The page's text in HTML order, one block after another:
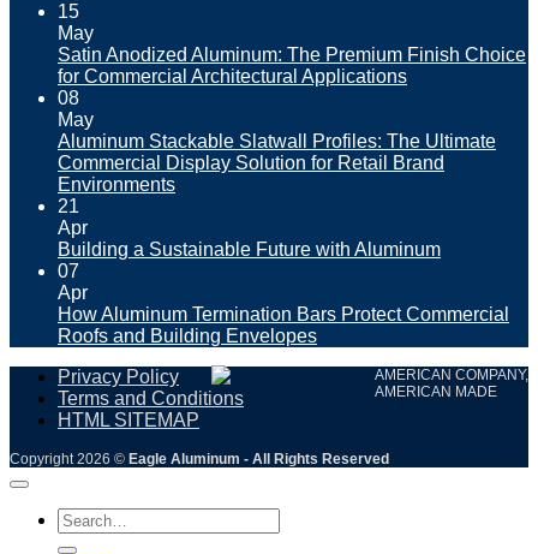
15
May
Satin Anodized Aluminum: The Premium Finish Choice
for Commercial Architectural Applications
08
May
Aluminum Stackable Slatwall Profiles: The Ultimate
Commercial Display Solution for Retail Brand
Environments
21
Apr
Building a Sustainable Future with Aluminum
07
Apr
How Aluminum Termination Bars Protect Commercial
Roofs and Building Envelopes
AMERICAN COMPANY,
AMERICAN MADE
Privacy Policy
Terms and Conditions
HTML SITEMAP
Copyright 2026 © Eagle Aluminum - All Rights Reserved
Search
for: